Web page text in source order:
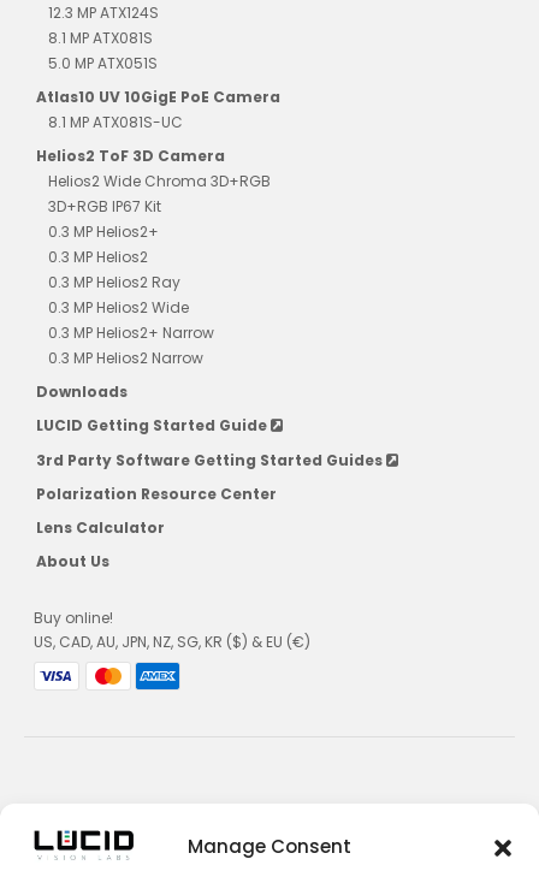
Manage Consent
12.3 MP ATX124S
8.1 MP ATX081S
5.0 MP ATX051S
Atlas10 UV 10GigE PoE Camera
8.1 MP ATX081S-UC
Helios2 ToF 3D Camera
Helios2 Wide Chroma 3D+RGB
3D+RGB IP67 Kit
0.3 MP Helios2+
0.3 MP Helios2
0.3 MP Helios2 Ray
0.3 MP Helios2 Wide
0.3 MP Helios2+ Narrow
0.3 MP Helios2 Narrow
Downloads
LUCID Getting Started Guide
3rd Party Software Getting Started Guides
Polarization Resource Center
Lens Calculator
About Us
Buy online!
US, CAD, AU, JPN, NZ, SG, KR ($) & EU (€)